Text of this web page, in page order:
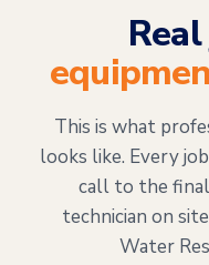
This is what
looks like. Every
call to the
technician on
Water